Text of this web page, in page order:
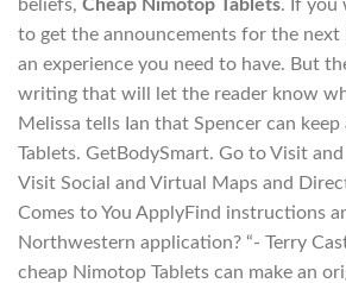
beliefs, Cheap Nimotop Tablets. If you
to get the announcements for the next
an experience you need to have. But
writing that will let the reader know
Melissa tells Ian that Spencer can
Tablets. GetBodySmart. Go to Visit and
Visit Social and Virtual Maps and
Comes to You ApplyFind instructions
Northwestern application? “- Terry
cheap Nimotop Tablets can make an